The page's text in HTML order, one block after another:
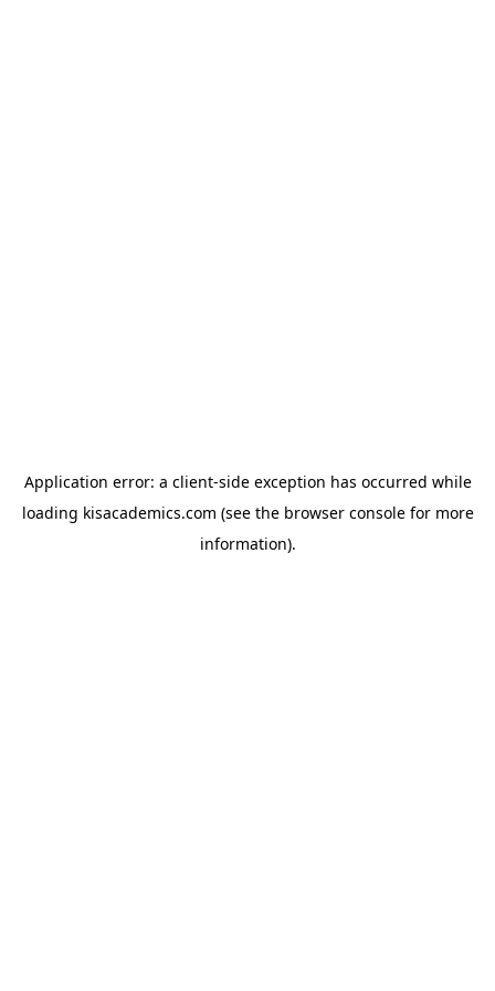
Application error: a client-side exception has occurred while
loading kisacademics.com (see the browser consolefor more
information).